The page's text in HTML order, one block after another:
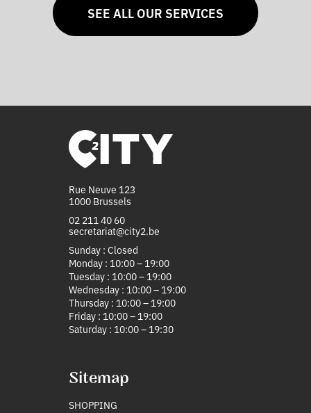
SEE ALL OUR SERVICES
Rue Neuve 123
1000 Brussels
02 211 40 60
secretariat@city2.be
Sunday : Closed
Monday : 10:00 – 19:00
Tuesday : 10:00 – 19:00
Wednesday : 10:00 – 19:00
Thursday : 10:00 – 19:00
Friday : 10:00 – 19:00
Saturday : 10:00 – 19:30
Sitemap
SHOPPING